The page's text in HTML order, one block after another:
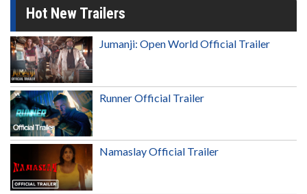
Hot New Trailers
Jumanji: Open World Official Trailer
Runner Official Trailer
Namaslay Official Trailer